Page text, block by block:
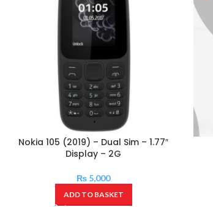
Nokia 105 (2019) – Dual Sim – 1.77″
Display – 2G
₨ 5,000
ADD TO BASKET